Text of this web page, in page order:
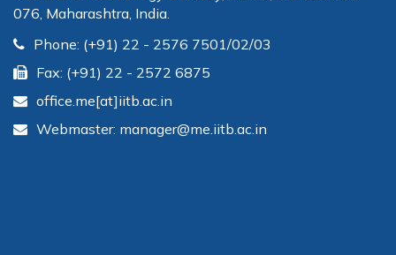
076, Maharashtra, India.
Phone: (+91) 22 - 2576 7501/02/03
Fax: (+91) 22 - 2572 6875
office.me[at]iitb.ac.in
Webmaster: manager@me.iitb.ac.in